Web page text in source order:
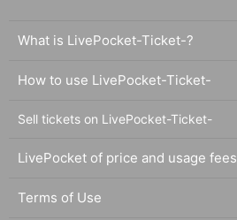
What is LivePocket-Ticket-?
How to use LivePocket-Ticket-
Sell tickets on LivePocket-Ticket-
LivePocket of price and usage fees
Terms of Use